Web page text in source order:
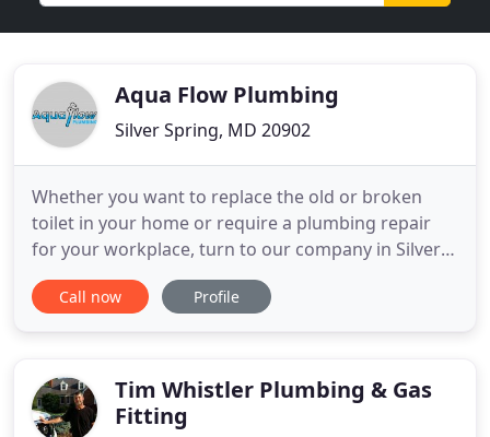
Aqua Flow Plumbing
Silver Spring, MD 20902
Whether you want to replace the old or broken
toilet in your home or require a plumbing repair
for your workplace, turn to our company in Silver
Spring, MD. We serve homeowners, work with
business clients, and invite you to browse our
heaters, toilets, HVAC units
Call now Profile
Tim Whistler Plumbing & Gas
Fitting